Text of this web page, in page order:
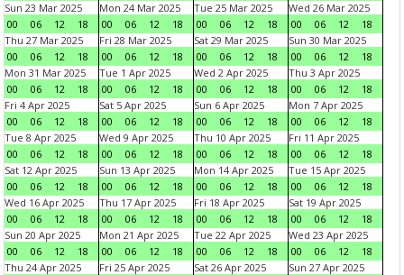
Sun 23 Mar 2025
00
06 12 18
Mon 24 Mar 2025
00
06 12 18
Tue 25 Mar 2025
00
06 12 18
Wed 26 Mar 2025
00
06 12
18
Thu 27 Mar 2025
00
06 12 18
Fri 28 Mar 2025
00
06 12 18
Sat 29 Mar 2025
00
06 12 18
Sun 30 Mar 2025
00
06 12
18
Mon 31 Mar 2025
00
06 12 18
Tue 1 Apr 2025
00
06 12 18
Wed 2 Apr 2025
00
06 12 18
Thu 3 Apr 2025
00
06 12
18
Fri 4 Apr 2025
00
06 12 18
Sat 5 Apr 2025
00
06 12 18
Sun 6 Apr 2025
00
06 12 18
Mon 7 Apr 2025
00
06 12
18
Tue 8 Apr 2025
00
06 12 18
Wed 9 Apr 2025
00
06 12 18
Thu 10 Apr 2025
00
06 12 18
Fri 11 Apr 2025
00
06 12
18
Sat 12 Apr 2025
00
06 12 18
Sun 13 Apr 2025
00
06 12 18
Mon 14 Apr 2025
00
06 12 18
Tue 15 Apr 2025
00
06 12
18
Wed 16 Apr 2025
00
06 12 18
Thu 17 Apr 2025
00
06 12 18
Fri 18 Apr 2025
00
06 12 18
Sat 19 Apr 2025
00
06 12
18
Sun 20 Apr 2025
00
06 12 18
Mon 21 Apr 2025
00
06 12 18
Tue 22 Apr 2025
00
06 12 18
Wed 23 Apr 2025
00
06 12
18
Thu 24 Apr 2025
Fri 25 Apr 2025
Sat 26 Apr 2025
Sun 27 Apr 2025